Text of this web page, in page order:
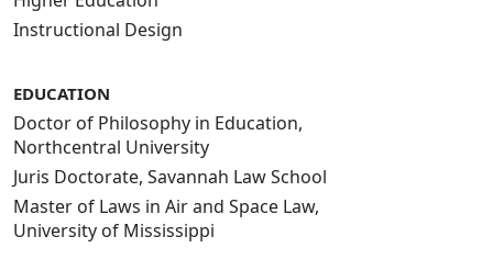
Instructional Design
EDUCATION
Doctor of Philosophy in Education,
Northcentral University
Juris Doctorate, Savannah Law School
Master of Laws in Air and Space Law,
University of Mississippi